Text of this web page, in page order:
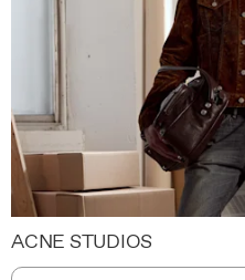
ACNE STUDIOS